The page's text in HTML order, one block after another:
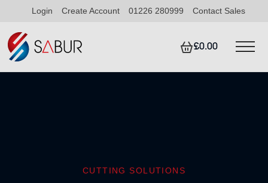
Login Create Account 01226 280999 Contact Sales
£0.00
CUTTING SOLUTIONS